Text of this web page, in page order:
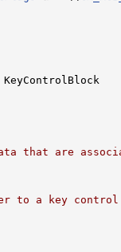
KeyControlBlock
that are
to a key